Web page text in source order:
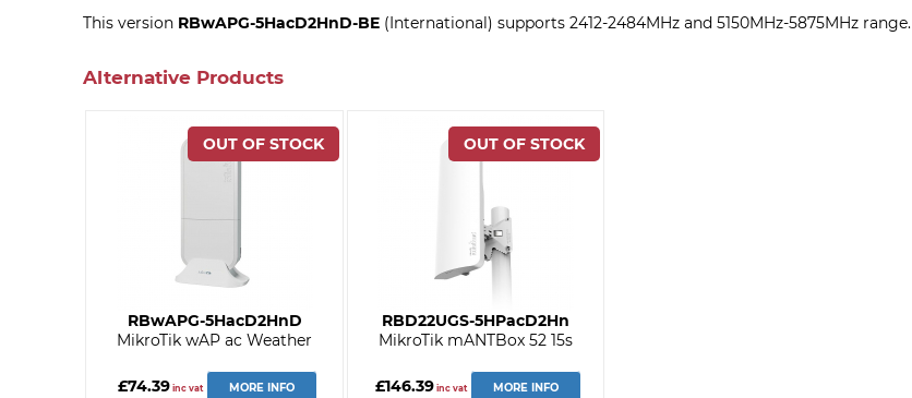
This version RBwAPG-5HacD2HnD-BE (International) supports 2412-2484MHz and 5150MHz-5875MHz range.
Alternative Products
RBwAPG-5HacD2HnD
MikroTik wAP ac Weather
£74.39inc vat MORE INFO
RBD22UGS-5HPacD2Hn
MikroTik mANTBox 52 15s
£146.39 inc vat MORE INFO